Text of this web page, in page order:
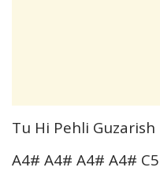
Tu Hi Pehli
A4# A4# A4# A4#